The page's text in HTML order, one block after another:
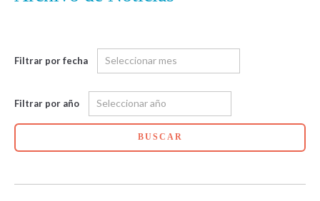
Filtrar por fecha
Filtrar por año
BUSCAR